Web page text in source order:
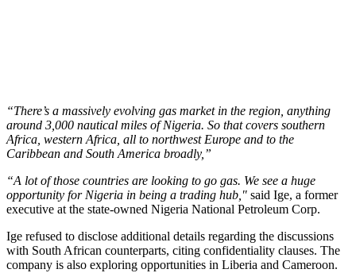
“There’s a massively evolving gas market in the region, anything
around 3,000 nautical miles of Nigeria. So that covers southern
Africa, western Africa, all to northwest Europe and to the
Caribbean and South America broadly,”
“A lot of those countries are looking to go gas. We see a huge
opportunity for Nigeria in being a trading hub," said Ige, a former
executive at the state-owned Nigeria National Petroleum Corp.
Ige refused to disclose additional details regarding the discussions
with South African counterparts, citing confidentiality clauses. The
company is also exploring opportunities in Liberia and Cameroon.